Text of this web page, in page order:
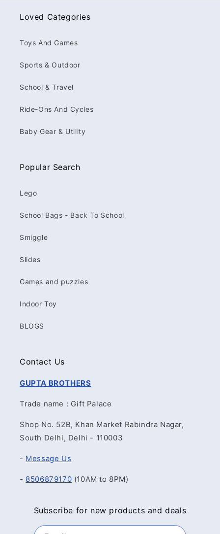
Loved Categories
Toys And Games
Sports & Outdoor
School & Travel
Ride-Ons And Cycles
Baby Gear & Utility
Popular Search
Lego
School Bags - Back To School
Smiggle
Slides
Games and puzzles
Indoor Toy
BLOGS
Contact Us
GUPTA BROTHERS
Trade name : Gift Palace
Shop No. 52B, Khan Market Rabindra Nagar,
South Delhi, Delhi - 110003
- Message Us
- 8506879170 (10AM to 8PM)
Subscribe for new products and deals